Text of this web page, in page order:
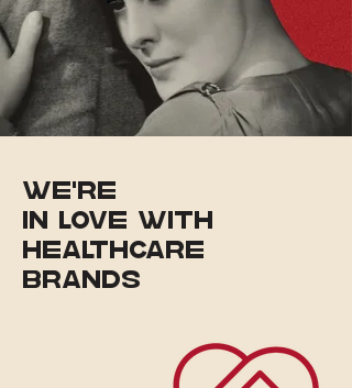
WE're
in love with
healthcare
brands